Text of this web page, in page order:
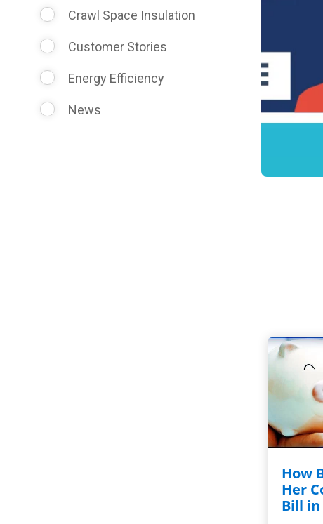
Crawl Space Insulation
Customer Stories
Energy Efficiency
News
How
Her
Bill